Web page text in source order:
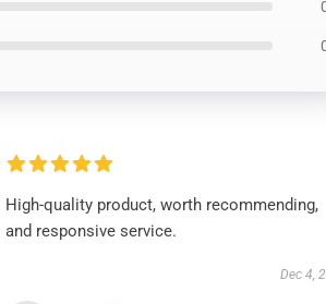
High-quality product, worth recommending,
and responsive service.
Dec 4,